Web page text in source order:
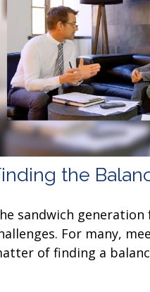
the
sandwich generation
For many,
of finding a